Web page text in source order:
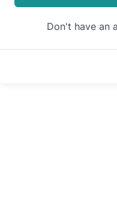
Don't have an